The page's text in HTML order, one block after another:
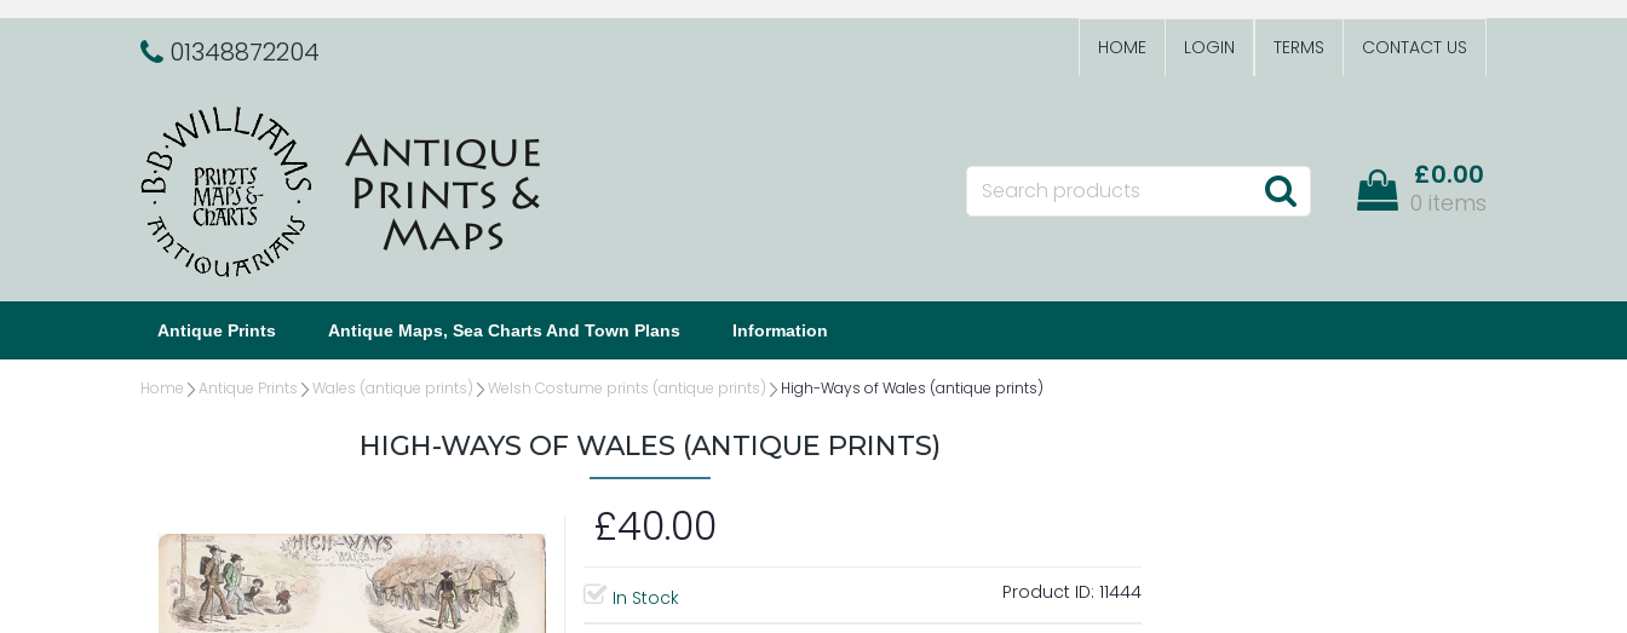
01348872204 HOME LOGIN TERMS CONTACT US
£0.00
0 items
Antique Prints Antique Maps, Sea Charts And Town Plans Information
Home Antique Prints Wales (antique prints) Welsh Costume prints (antique prints) High-Ways of Wales (antique prints)
HIGH-WAYS OF WALES (ANTIQUE PRINTS)
£40.00
In Stock Product ID: 11444